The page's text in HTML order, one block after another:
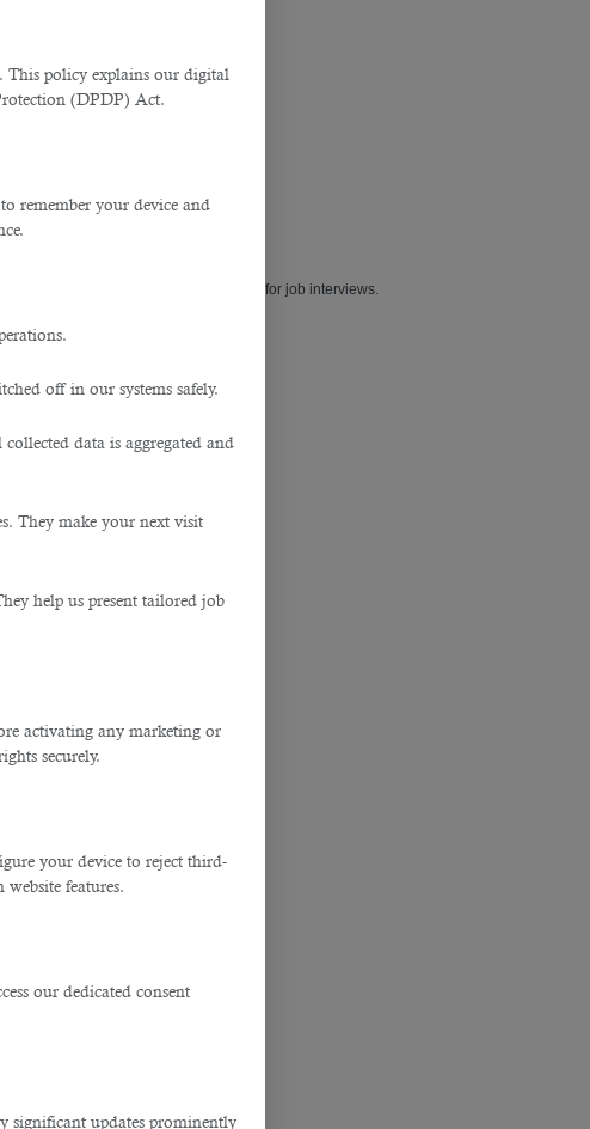
This policy explains our digital
(DPDP) Act.
remember your device and
off in our systems safely.
data is aggregated and
They make your next visit
help us present tailored job
activating any marketing or
securely.
your device to reject third-
features.
our dedicated consent
updates prominently
the best outfit to wear.
this type of outfit is a smart option for job interviews.